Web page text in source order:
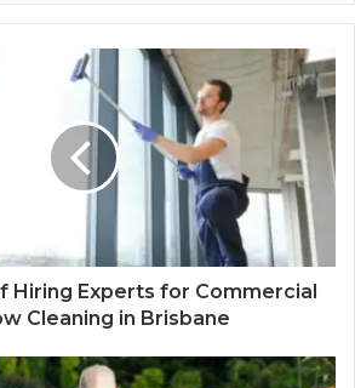
Hiring Experts for Commercial
Cleaning in Brisbane